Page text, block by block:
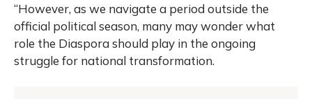
“However, as we navigate a period outside the
official political season, many may wonder what
role the Diaspora should play in the ongoing
struggle for national transformation.